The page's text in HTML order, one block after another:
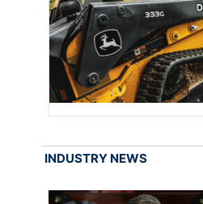
INDUSTRY NEWS